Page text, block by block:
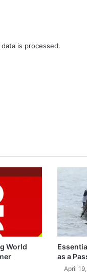
is processed.
World
as a
April